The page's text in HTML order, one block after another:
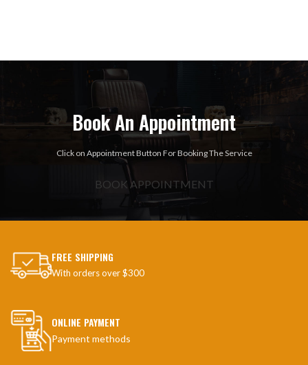
Book An Appointment
Click on Appointment Button For Booking The Service
BOOK APPOINTMENT
FREE SHIPPING
With orders over $300
ONLINE PAYMENT
Payment methods